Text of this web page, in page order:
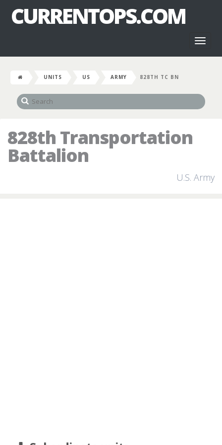
CURRENTOPS.COM
UNITS US ARMY 828TH TC BN
828th Transportation
Battalion
U.S. Army